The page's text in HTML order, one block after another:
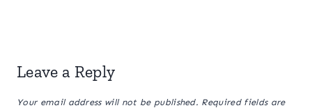
Leave a Reply
Your email address will not be published. Required fields are